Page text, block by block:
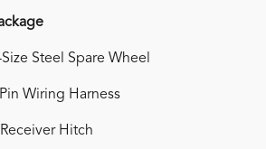
Steel Spare Wheel
Wiring Harness
Hitch